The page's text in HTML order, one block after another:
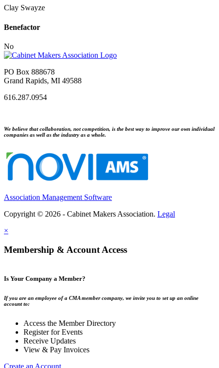
Clay Swayze
Benefactor
No
PO Box 888678
Grand Rapids, MI 49588
616.287.0954
We believe that collaboration, not competition, is the best way to improve our own individual
companies as well as the industry as a whole.
Association Management Software
Copyright © 2026 - Cabinet Makers Association. Legal
×
Membership & Account Access
Is Your Company a Member?
If you are an employee of a CMA member company, we invite you to set up an online
account to:
Access the Member Directory
Register for Events
Receive Updates
View & Pay Invoices